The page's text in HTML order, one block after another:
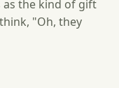
as the kind of gift
"Oh, they